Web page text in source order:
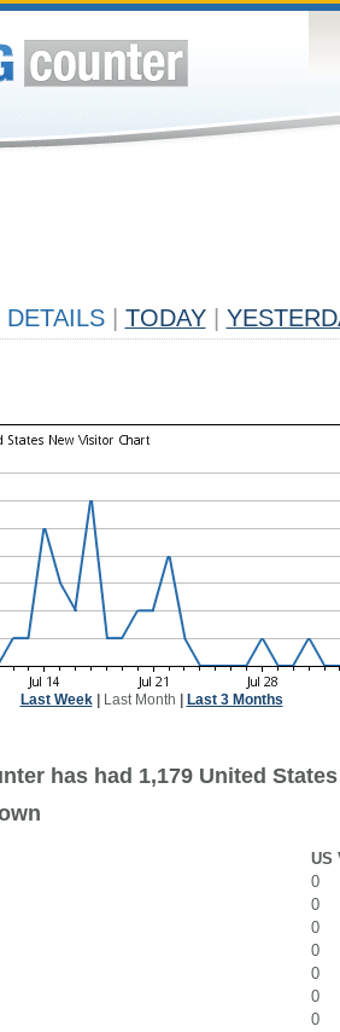
DETAILS TODAY
Last Week| Last Month Last 3 Months
has had 1,179 United
US
0
0
0
0
0
0
0